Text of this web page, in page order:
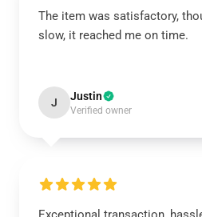
The item was satisfactory,
slow, it reached me on time.
J Justin
Verified owner